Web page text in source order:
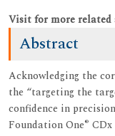
Visit for more
Abstract
Acknowledging the
the “targeting the
confidence in
Foundation One®